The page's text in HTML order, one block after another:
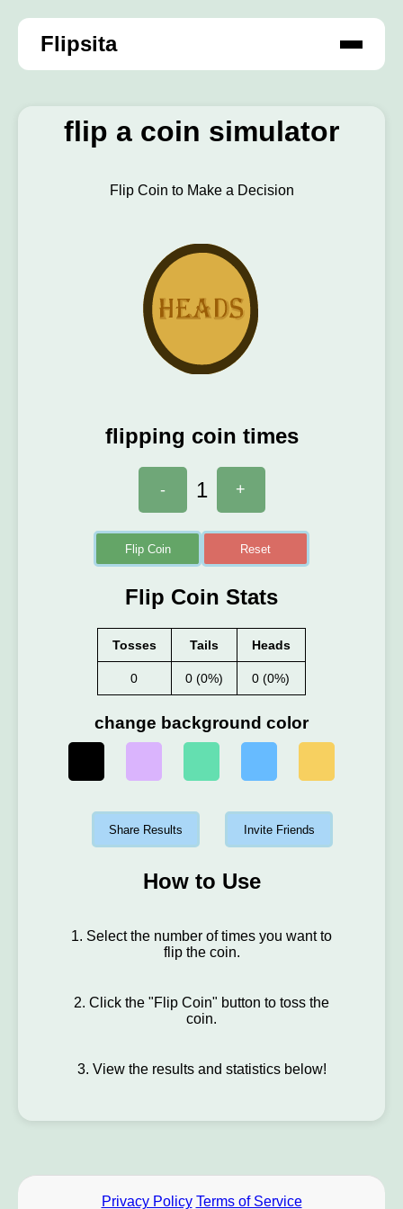
Flipsita
flip a coin simulator
Flip Coin to Make a Decision
flipping coin times
- 1 +
Flip Coin Reset
Flip Coin Stats
Tosses Tails Heads
0 0 (0%) 0 (0%)
change background color
Share Results Invite Friends
How to Use
1. Select the number of times you want to
flip the coin.
2. Click the "Flip Coin" button to toss the
coin.
3. View the results and statistics below!
Privacy Policy Terms of Service